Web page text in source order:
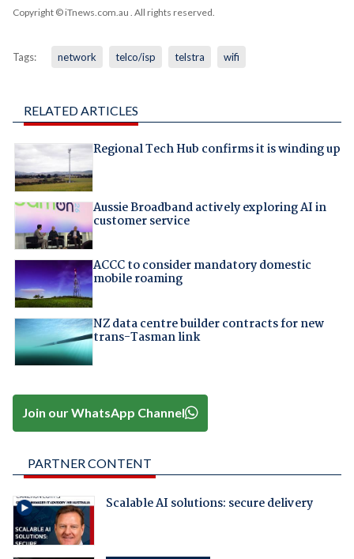
Copyright © iTnews.com.au . All rights reserved.
Tags: network telco/isp telstra wifi
RELATED ARTICLES
Regional Tech Hub confirms it is winding up
Aussie Broadband actively exploring AI in
customer service
ACCC to consider mandatory domestic
mobile roaming
NZ data centre builder contracts for new
trans-Tasman link
Join our WhatsApp Channel
PARTNER CONTENT
Scalable AI solutions: secure delivery